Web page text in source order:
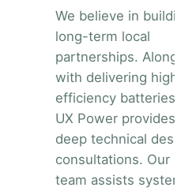
We believe in
long-term local
partnerships. Along
with delivering
efficiency batteries,
UX Power provides
deep technical
consultations. Our
team assists